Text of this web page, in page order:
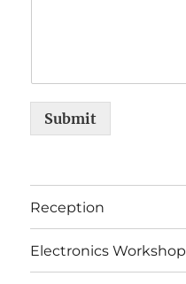
Submit
Reception
Electronics Workshop